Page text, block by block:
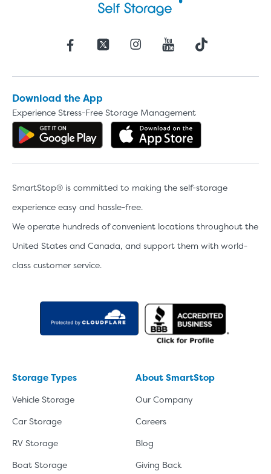
Download the App
Experience Stress-Free Storage Management
Get the app on Google Play
SmartStop® is committed to making the self-storage
experience easy and hassle-free.
We operate hundreds of convenient locations throughout the
United States and Canada, and support them with world-
class customer service.
Storage Types
Vehicle Storage
Car Storage
RV Storage
Boat Storage
About SmartStop
Our Company
Careers
Blog
Giving Back
SMALL SIZED UNITS
5' x 5
mattress sets, boxes.
SHOW SMALL